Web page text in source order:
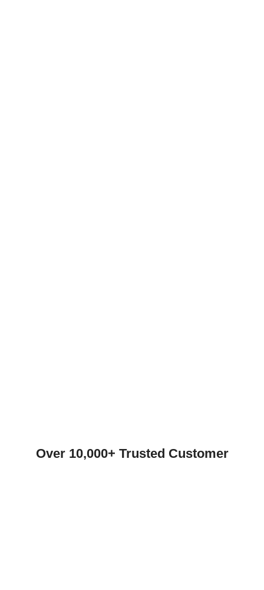
Over 10,000+ Trusted Customer